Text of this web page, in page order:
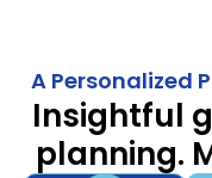
A Personalized
Insightful
planning.